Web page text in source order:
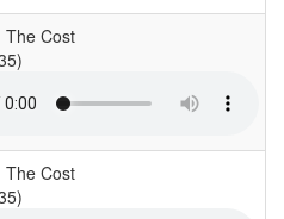
The Cost
The Cost